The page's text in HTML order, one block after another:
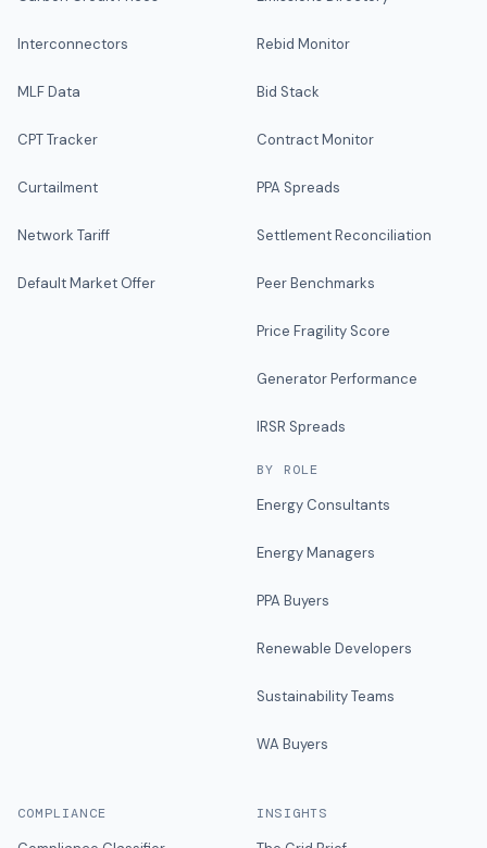
Interconnectors
MLF Data
CPT Tracker
Curtailment
Network Tariff
Default Market Offer
Rebid Monitor
Bid Stack
Contract Monitor
PPA Spreads
Settlement Reconciliation
Peer Benchmarks
Price Fragility Score
Generator Performance
IRSR Spreads
BY ROLE
Energy Consultants
Energy Managers
PPA Buyers
Renewable Developers
Sustainability Teams
WA Buyers
COMPLIANCE INSIGHTS